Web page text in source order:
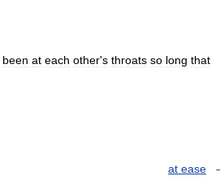
been at each other's throats so long that
at ease